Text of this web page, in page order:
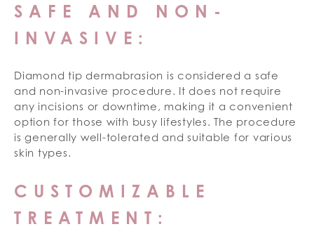
SAFE AND NON-
INVASIVE:
Diamond tip dermabrasion is considered a safe
and non-invasive procedure. It does not require
any incisions or downtime, making it a convenient
option for those with busy lifestyles. The procedure
is generally well-tolerated and suitable for various
skin types.
CUSTOMIZABLE
TREATMENT: